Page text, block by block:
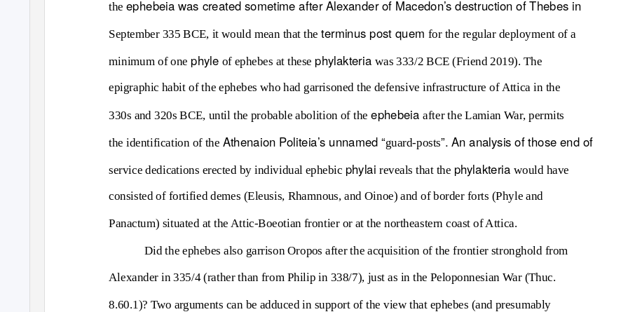
theephebeiawas created sometime after Alexander of Macedon’s destruction of Thebes in
September 335 BCE, it would mean that theterminus post quem for the regular deployment of a
minimum of one phyle of ephebes at these phylakteria was 333/2 BCE (Friend 2019). The
epigraphic habit of the ephebes who had garrisoned the defensive infrastructure of Attica in the
330s and 320s BCE, until the probable abolition of theephebeiaafter the Lamian War, permits
the identification of the Athenaion Politeia’s unnamed “guard-posts”. An analysis of those end of
service dedications erected by individual ephebic phylaireveals that the phylakteriawould have
consisted of fortified demes (Eleusis, Rhamnous, and Oinoe) and of border forts (Phyle and
Panactum) situated at the Attic-Boeotian frontier or at the northeastern coast of Attica.
Did the ephebes also garrison Oropos after the acquisition of the frontier stronghold from
Alexander in 335/4 (rather than from Philip in 338/7), just as in the Peloponnesian War (Thuc.
8.60.1)? Two arguments can be adduced in support of the view that ephebes (and presumably